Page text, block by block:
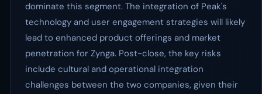
dominate this segment. The integration of Peak's
technology and user engagement strategies will likely
lead to enhanced product offerings and market
penetration for Zynga. Post-close, the key risks
include cultural and operational integration
challenges between the two companies, given their